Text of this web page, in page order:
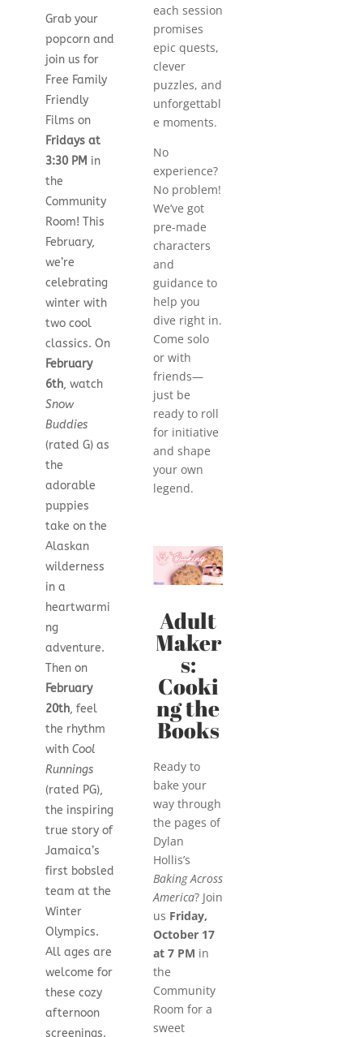
Grab your
popcorn and
join us for
Free Family
Friendly
Films on
Fridays at
3:30 PM in
the
Community
Room! This
February,
we’re
celebrating
winter with
two cool
classics. On
February
6th, watch
Snow
Buddies
(rated G) as
the
adorable
puppies
take on the
Alaskan
wilderness
in a
heartwarmi
ng
adventure.
Then on
February
20th, feel
the rhythm
with Cool
Runnings
(rated PG),
the inspiring
true story of
Jamaica’s
first bobsled
team at the
Winter
Olympics.
All ages are
welcome for
these cozy
afternoon
screenings.
each session
promises
epic quests,
clever
puzzles, and
unforgettabl
e moments.
No
experience?
No problem!
We’ve got
pre-made
characters
and
guidance to
help you
dive right in.
Come solo
or with
friends—
just be
ready to roll
for initiative
and shape
your own
legend.
Adult
Maker
s:
Cooki
ng the
Books
Ready to
bake your
way through
the pages of
Dylan
Hollis’s
Baking Across
America? Join
us Friday,
October 17
at 7 PM in
the
Community
Room for a
sweet